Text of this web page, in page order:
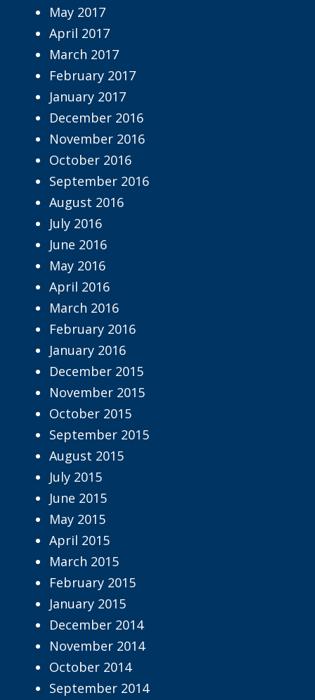
May 2017
April 2017
March 2017
February 2017
January 2017
December 2016
November 2016
October 2016
September 2016
August 2016
July 2016
June 2016
May 2016
April 2016
March 2016
February 2016
January 2016
December 2015
November 2015
October 2015
September 2015
August 2015
July 2015
June 2015
May 2015
April 2015
March 2015
February 2015
January 2015
December 2014
November 2014
October 2014
September 2014